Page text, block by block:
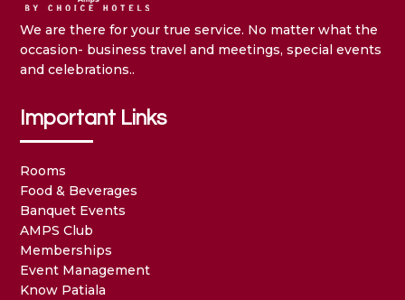
We are there for your true service. No matter what the
occasion- business travel and meetings, special events
and celebrations..
Important Links
Rooms
Food & Beverages
Banquet Events
AMPS Club
Memberships
Event Management
Know Patiala